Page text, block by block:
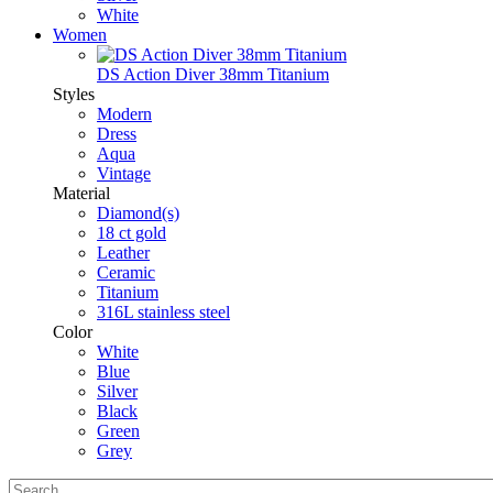
White
Women
DS Action Diver 38mm Titanium
Styles
Modern
Dress
Aqua
Vintage
Material
Diamond(s)
18 ct gold
Leather
Ceramic
Titanium
316L stainless steel
Color
White
Blue
Silver
Black
Green
Grey